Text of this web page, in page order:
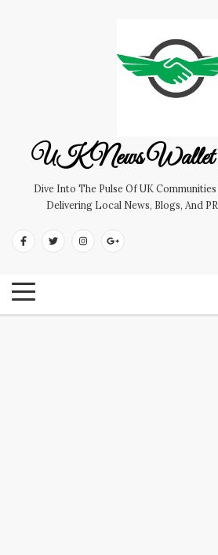
UK News
Dive Into The Pulse Of UK
Delivering Local News, Blogs, And